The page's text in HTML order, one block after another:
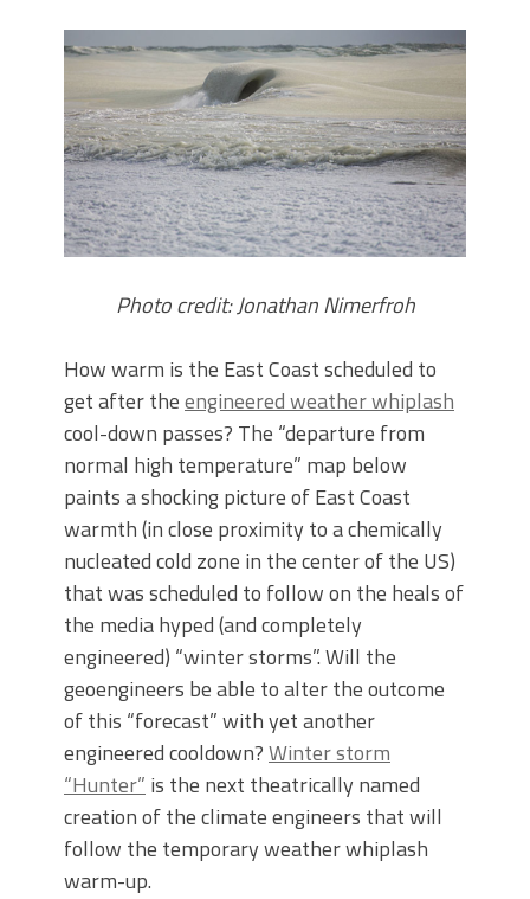
Photo credit: Jonathan Nimerfroh
How warm is the East Coast scheduled to
get after theengineered weather whiplash
cool-down passes? The “departure from
normal high temperature” map below
paints a shocking picture of East Coast
warmth (in close proximity to a chemically
nucleated cold zone in the center of the US)
that was scheduled to follow on the heals of
the media hyped (and completely
engineered) “winter storms”. Will the
geoengineers be able to alter the outcome
of this “forecast” with yet another
engineered cooldown?Winter storm
“Hunter” is the next theatrically named
creation of the climate engineers that will
follow the temporary weather whiplash
warm-up.